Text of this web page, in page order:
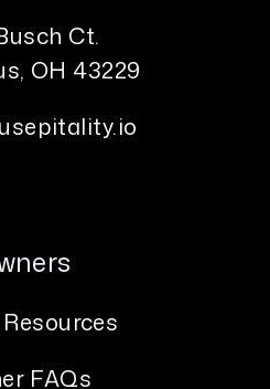
Ct.
, OH 43229
FAQs